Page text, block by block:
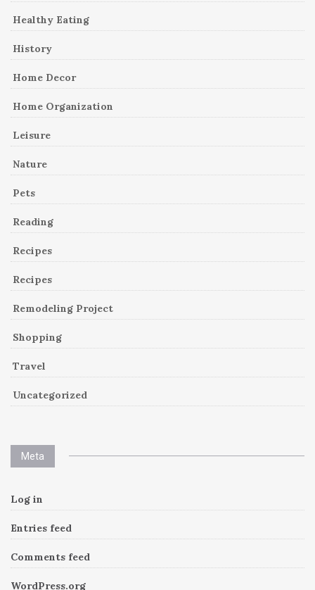
Healthy Eating
History
Home Decor
Home Organization
Leisure
Nature
Pets
Reading
Recipes
Recipes
Remodeling Project
Shopping
Travel
Uncategorized
Meta
Log in
Entries feed
Comments feed
WordPress.org